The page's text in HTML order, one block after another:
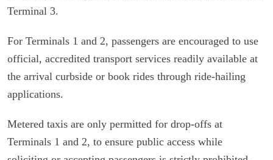
Terminal 3.
For Terminals 1 and 2, passengers are encouraged to use
official, accredited transport services readily available at
the arrival curbside or book rides through ride-hailing
applications.
Metered taxis are only permitted for drop-offs at
Terminals 1 and 2, to ensure public access while